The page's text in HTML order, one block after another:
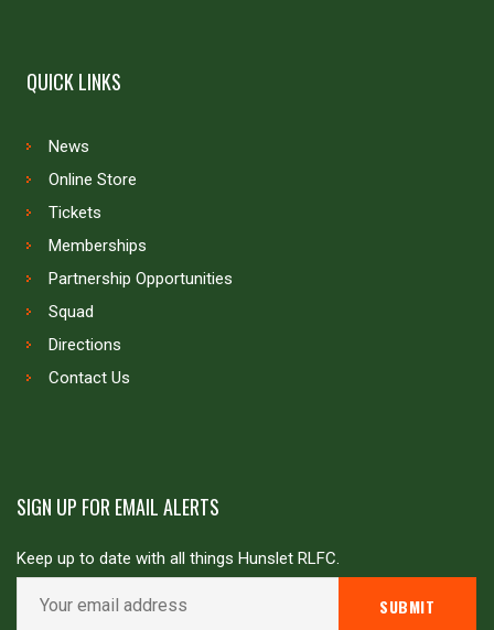
QUICK LINKS
News
Online Store
Tickets
Memberships
Partnership Opportunities
Squad
Directions
Contact Us
SIGN UP FOR EMAIL ALERTS
Keep up to date with all things Hunslet RLFC.